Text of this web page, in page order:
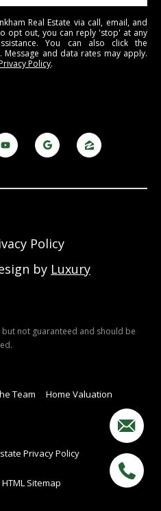
Real Estate via call, email, and
opt out, you can reply 'stop' at any
You can also click the
and data rates may apply.
Policy.
by Luxury
Policy
not guaranteed and should be
Team Home Valuation
Privacy Policy
HTML Sitemap
H
w
y
h
C
y
N
3
8
l